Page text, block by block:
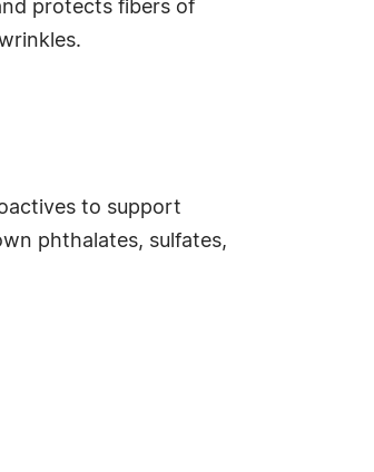
protects fibers of
to support
phthalates, sulfates,